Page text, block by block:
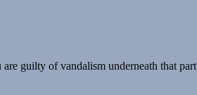
guilty of vandalism underneath that